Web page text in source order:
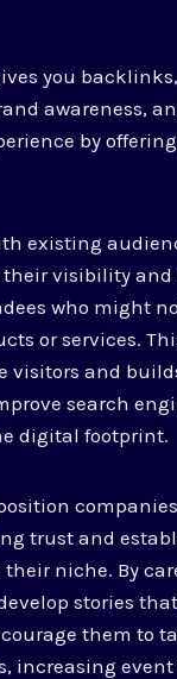
you
awareness,
by
existing
visibility and
who might
or services.
visitors and
search
digital footprint.
trust and
niche. By
stories
them to
increasing